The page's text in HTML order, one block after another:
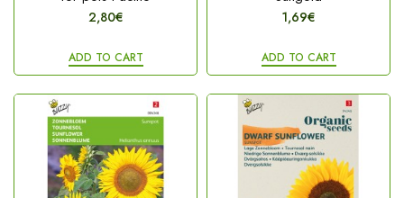
2,80€
ADD TO CART
1,69€
ADD TO CART